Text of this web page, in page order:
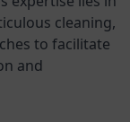
cleaning,
to facilitate
and